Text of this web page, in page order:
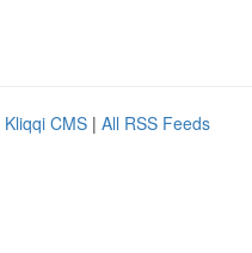
Kliqqi CMS | All RSS Feeds